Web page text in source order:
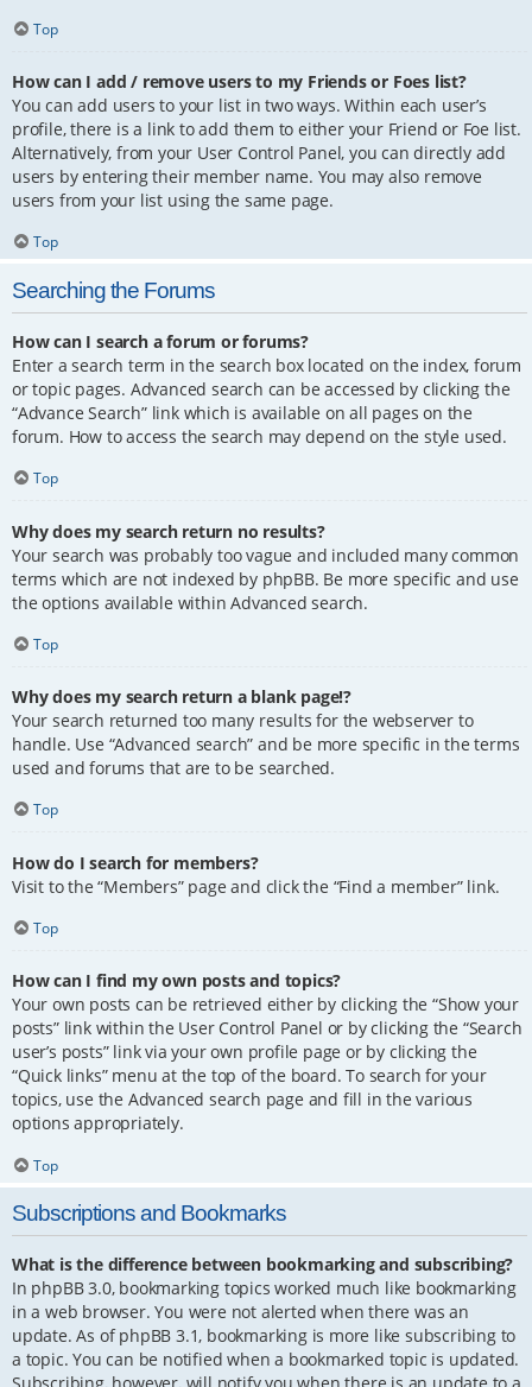
Top
How can I add / remove users to my Friends or Foes list?
You can add users to your list in two ways. Within each user’s
profile, there is a link to add them to either your Friend or Foe list.
Alternatively, from your User Control Panel, you can directly add
users by entering their member name. You may also remove
users from your list using the same page.
Top
Searching the Forums
How can I search a forum or forums?
Enter a search term in the search box located on the index, forum
or topic pages. Advanced search can be accessed by clicking the
“Advance Search” link which is available on all pages on the
forum. How to access the search may depend on the style used.
Top
Why does my search return no results?
Your search was probably too vague and included many common
terms which are not indexed by phpBB. Be more specific and use
the options available within Advanced search.
Top
Why does my search return a blank page!?
Your search returned too many results for the webserver to
handle. Use “Advanced search” and be more specific in the terms
used and forums that are to be searched.
Top
How do I search for members?
Visit to the “Members” page and click the “Find a member” link.
Top
How can I find my own posts and topics?
Your own posts can be retrieved either by clicking the “Show your
posts” link within the User Control Panel or by clicking the “Search
user’s posts” link via your own profile page or by clicking the
“Quick links” menu at the top of the board. To search for your
topics, use the Advanced search page and fill in the various
options appropriately.
Top
Subscriptions and Bookmarks
What is the difference between bookmarking and subscribing?
In phpBB 3.0, bookmarking topics worked much like bookmarking
in a web browser. You were not alerted when there was an
update. As of phpBB 3.1, bookmarking is more like subscribing to
a topic. You can be notified when a bookmarked topic is updated.